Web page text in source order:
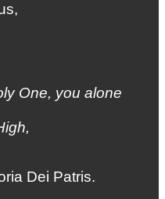
One, you alone
Dei Patris.